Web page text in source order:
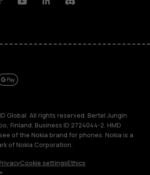
YoutubeLinkedinDiscord
Global. All rights reserved. Bertel Jungin
Finland. Business ID 2724044-2. HMD
of the Nokia brand for phones. Nokia is a
of Nokia Corporation.
Cookie settingsEthics